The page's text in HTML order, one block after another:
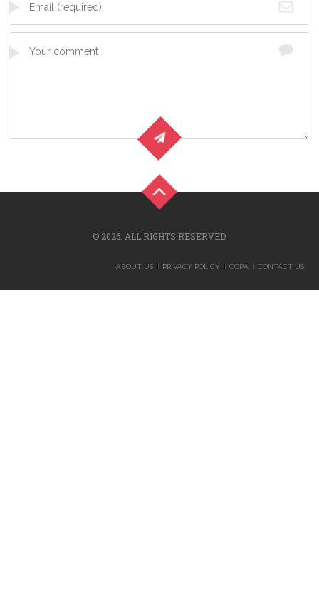
© 2026. ALL RIGHTS RESERVED.
ABOUT US PRIVACY POLICY CCPA CONTACT US